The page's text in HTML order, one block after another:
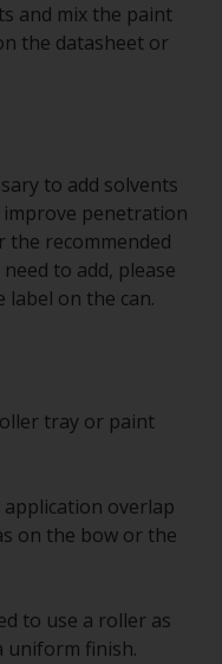
and mix the paint
the datasheet or
to add solvents
penetration
the recommended
to add, please
on the can.
tray or paint
overlap
on the bow or the
to use a roller as
uniform finish.